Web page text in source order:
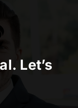
Let’s